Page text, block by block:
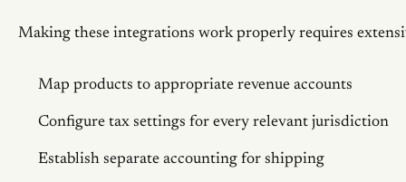
Making these integrations work properly requires
Map products to appropriate revenue accounts
Configure tax settings for every relevant jurisdiction
Establish separate accounting for shipping